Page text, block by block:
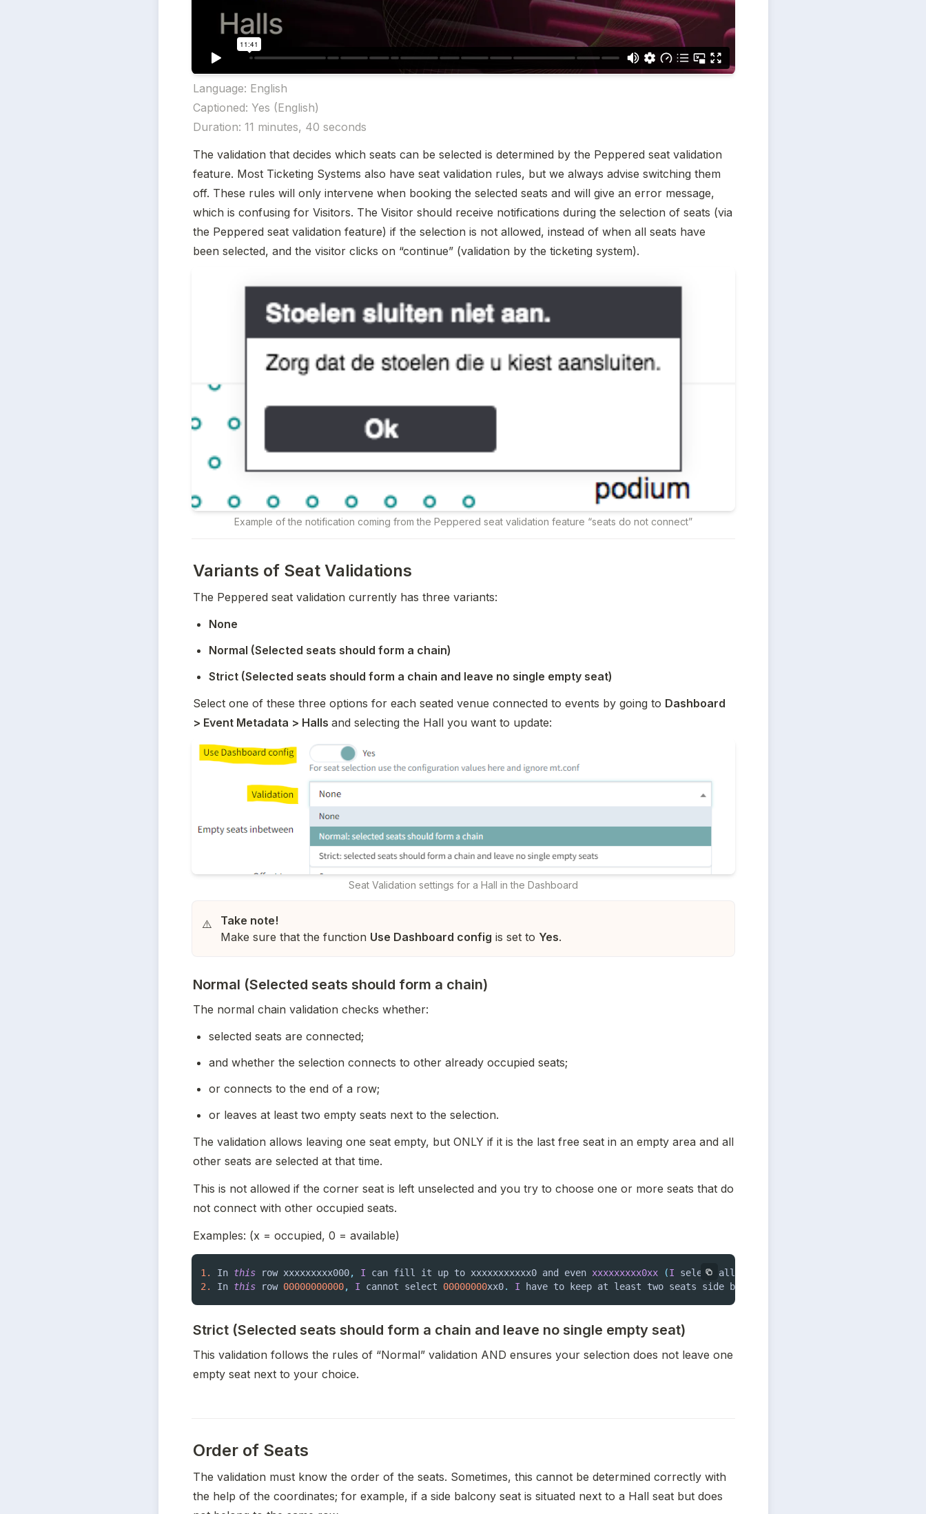
Language: English
Captioned: Yes (English)
Duration: 11 minutes, 40 seconds
The validation that decides which seats can be selected is determined by the Peppered seat validation
feature. Most Ticketing Systems also have seat validation rules, but we always advise switching them
off. These rules will only intervene when booking the selected seats and will give an error message,
which is confusing for Visitors. The Visitor should receive notifications during the selection of seats (via
the Peppered seat validation feature) if the selection is not allowed, instead of when all seats have
been selected, and the visitor clicks on “continue” (validation by the ticketing system).
Example of the notification coming from the Peppered seat validation feature “seats do not connect”
Variants of Seat Validations
The Peppered seat validation currently has three variants:
None
Normal (Selected seats should form a chain)
Strict (Selected seats should form a chain and leave no single empty seat)
Select one of these three options for each seated venue connected to events by going to Dashboard
> Event Metadata > Halls and selecting the Hall you want to update:
Seat Validation settings for a Hall in the Dashboard
⚠️
Make sure that the function Use Dashboard config is set to Yes.
Normal (Selected seats should form a chain)
The normal chain validation checks whether:
selected seats are connected;
and whether the selection connects to other already occupied seats;
or connects to the end of a row;
or leaves at least two empty seats next to the selection.
The validation allows leaving one seat empty, but ONLY if it is the last free seat in an empty area and all
other seats are selected at that time.
This is not allowed if the corner seat is left unselected and you try to choose one or more seats that do
not connect with other occupied seats.
Examples: (x = occupied, 0 = available)
1. In this row xxxxxxxxx000, I can fill it up to xxxxxxxxxxx0 and even xxxxxxxxx0xx (I select all open seats
2.
In this row 00000000000, I cannot select 00000000xx0. I have to keep at least two seats side by side
Strict (Selected seats should form a chain and leave no single empty seat)
This validation follows the rules of “Normal” validation AND ensures your selection does not leave one
empty seat next to your choice.
Order of Seats
The validation must know the order of the seats. Sometimes, this cannot be determined correctly with
the help of the coordinates; for example, if a side balcony seat is situated next to a Hall seat but does